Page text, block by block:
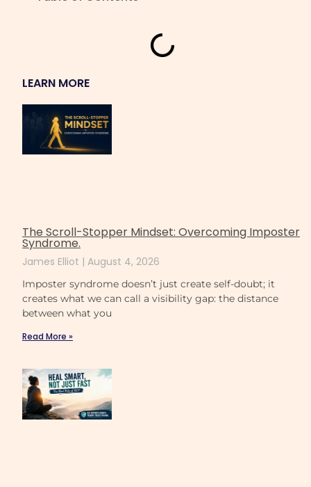
LEARN MORE
The Scroll-Stopper Mindset: Overcoming Imposter
Syndrome.
James Elliot August 4, 2026
Imposter syndrome doesn’t just create self-doubt; it
creates what we can call a visibility gap: the distance
between what you
Read More »